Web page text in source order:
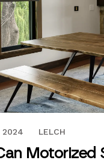
2024 LELCH
Motorized